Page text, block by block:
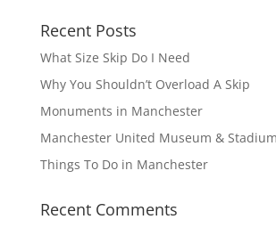
Recent Posts
What Size Skip Do I Need
Why You Shouldn’t Overload A Skip
Monuments in Manchester
Manchester United Museum &
Things To Do in Manchester
Recent Comments